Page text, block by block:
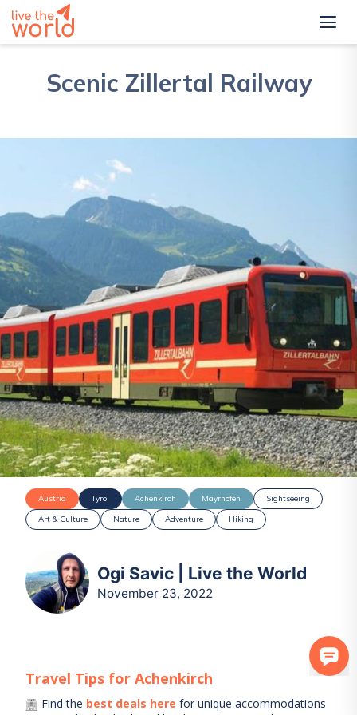
Scenic Zillertal Railway
Austria Tyrol Achenkirch Mayrhofen
Sightseeing
Art & Culture
Nature Adventure Hiking
Ogi Savic | Live the World
November 23, 2022
Travel Tips forAchenkirch
Find the best deals here for unique accommodations